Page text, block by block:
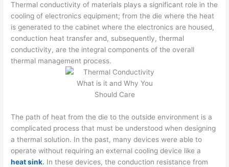
Thermal conductivity of materials plays a significant role in the
cooling of electronics equipment; from the die where the heat
is generated to the cabinet where the electronics are housed,
conduction heat transfer and, subsequently, thermal
conductivity, are the integral components of the overall
thermal management process.
The path of heat from the die to the outside environment is a
complicated process that must be understood when designing
a thermal solution. In the past, many devices were able to
operate without requiring an external cooling device like a
heat sink. In these devices, the conduction resistance from